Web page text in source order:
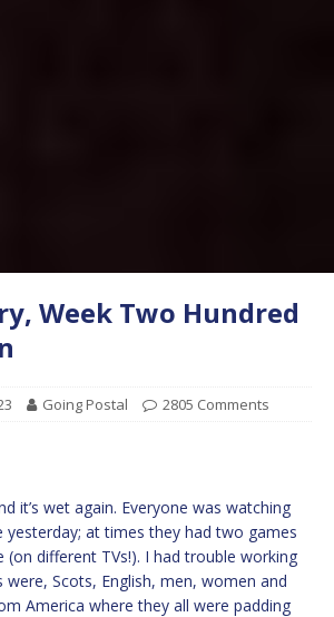
Week Two Hundred
Going Postal 2805 Comments
it’s wet again. Everyone was watching
at times they had two games
different TVs!). I had trouble working
Scots, English, men, women and
America where they all were padding